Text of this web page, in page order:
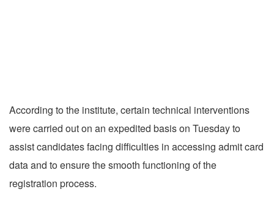
According to the institute, certain technical interventions
were carried out on an expedited basis on Tuesday to
assist candidates facing difficulties in accessing admit card
data and to ensure the smooth functioning of the
registration process.